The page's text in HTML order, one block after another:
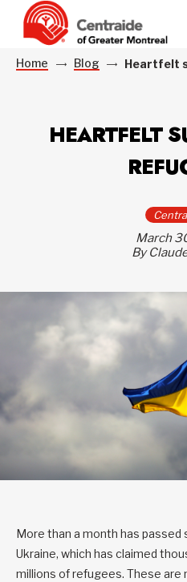
Home Blog Heartfelt
HEARTFELT
March
By
More than a month has
Ukraine, which has claimed
millions of refugees. These are